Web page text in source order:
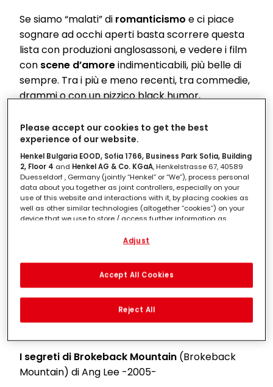
Se siamo “malati” di romanticismo e ci piace
sognare ad occhi aperti basta scorrere questa
lista con produzioni anglosassoni, e vedere i film
con scene d’amoreindimenticabili, più belle di
sempre. Tra i più e meno recenti, tra commedie,
drammi o con un pizzico black humor,
Mauricedi James Ivory -1987-
Ghostdi Jerry Zucker -1990-
Pretty Womandi Garry Marshall -1990-
Draculadi Bram Stokerdi Francis Ford Coppola
Martin Brest -1998-
Moulin Rougedi Baz Luhrmann -2001-
Le pagine della nostra vita(The Notebook) di
I segreti di Brokeback Mountain (Brokeback
Mountain) di Ang Lee -2005-
Please accept our cookies to get the best
experience of our website.
Henkel Bulgaria EOOD, Sofia 1766, Business Park Sofia, Building
2, Floor 4 and Henkel AG & Co. KGaA, Henkelstrasse 67, 40589
Duesseldorf , Germany (jointly “Henkel” or “We”), process personal
data about you together as joint controllers, especially on your
use of this website and interactions with it, by placing cookies as
well as other similar technologies (altogether “cookies”) on your
device that we use to store / access further information as
joint controllers as designated in our Data Protection Statement
linked in the footer, Section “Cookies, Pixel, Fingerprints and similar
technologies”) will also use cookies and process data relating to
you tomeasure and optimize the performance of this website,
to provide you with functionalities enhancing your use of this
website and/or for personalized marketing
your use of this website as well as your commercial interactions
such basis track your purchases of our products on third party
websites, maintain our information about business entities and
create individual profiles about you which may be enriched with
data obtained from third parties and other websites. We use
Adjust
Reject All
Accept All Cookies